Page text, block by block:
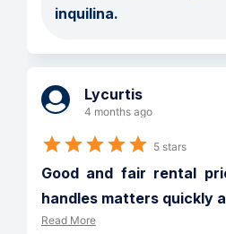
inquilina.
Lycurtis
4 months ago
5 stars
Good and fair rental
handles matters quickly
Read More